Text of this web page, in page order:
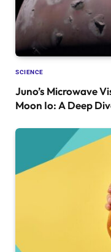
SCIENCE
Juno’s Microwave
Moon Io: A Deep